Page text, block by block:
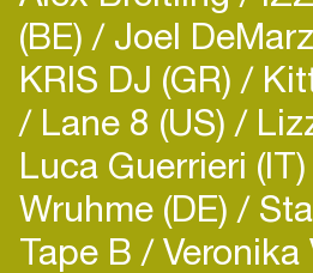
(BE) Joel
KRIS DJ (GR)
Lane 8 (US)
Luca Guerrieri (IT)
Wruhme (DE)
Tape B Veronika